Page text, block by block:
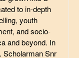
to in-depth
youth
and socio-
and beyond. In
Scholarman Snr